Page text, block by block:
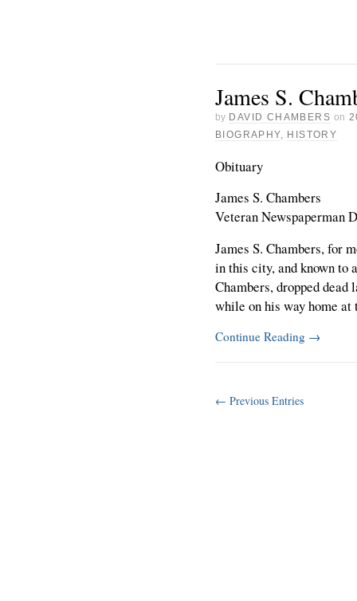
James S.
by DAVID CHAMBERS on
BIOGRAPHY, HISTORY
Obituary
James S. Chambers
Veteran Newspaperman
James S. Chambers, for
in this city, and known to
Chambers, dropped dead
while on his way home
Continue Reading →
← Previous Entries